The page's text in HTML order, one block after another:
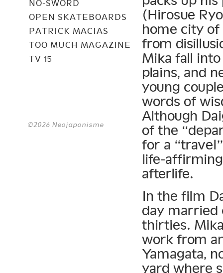
NO-SWORD
OPEN SKATEBOARDS
PATRICK MACIAS
TOO MUCH MAGAZINE
TV 15
©2026 Neojaponisme
(Hirosue
home city of
from
Mika fall
plains, and
young
words of
Although
of the
for a
life-
afterlife.
In the film
day married
thirties.
work from
Yamagata,
yard where